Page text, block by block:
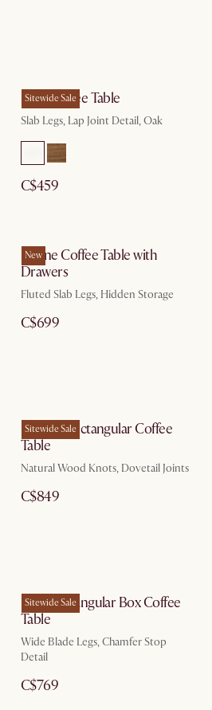
Sitewide Sale
Mori Coffee Table
Slab Legs, Lap Joint Detail, Oak
C$459
New
Sloane Coffee Table with
Drawers
Fluted Slab Legs, Hidden Storage
C$699
Sitewide Sale
Bradley Rectangular Coffee
Table
Natural Wood Knots, Dovetail Joints
C$849
Sitewide Sale
Casa Rectangular Box Coffee
Table
Wide Blade Legs, Chamfer Stop
Detail
C$769